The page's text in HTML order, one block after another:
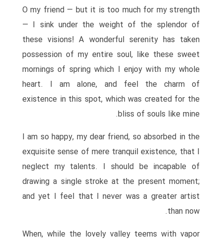
O my friend — but it is too much for my strength
— I sink under the weight of the splendor of
these visions! A wonderful serenity has taken
possession of my entire soul, like these sweet
mornings of spring which I enjoy with my whole
heart. I am alone, and feel the charm of
existence in this spot, which was created for the
bliss of souls like mine.
I am so happy, my dear friend, so absorbed in the
exquisite sense of mere tranquil existence, that I
neglect my talents. I should be incapable of
drawing a single stroke at the present moment;
and yet I feel that I never was a greater artist
than now.
When, while the lovely valley teems with vapor